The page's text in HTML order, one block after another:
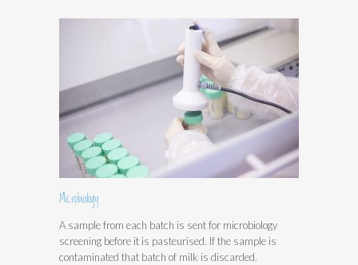
Microbiology
A sample from each batch is sent for microbiology
screening before it is pasteurised. If the sample is
contaminated that batch of milk is discarded.